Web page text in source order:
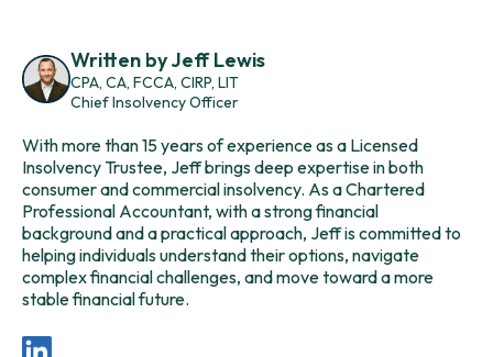
Written by Jeff Lewis
CPA, CA, FCCA, CIRP, LIT
Chief Insolvency Officer
With more than 15 years of experience as a Licensed
Insolvency Trustee, Jeff brings deep expertise in both
consumer and commercial insolvency. As aChartered
Professional Accountant, with a strong financial
background and a practical approach, Jeff is committed to
helping individuals understand their options, navigate
complex financial challenges, and move toward a more
stable financial future.